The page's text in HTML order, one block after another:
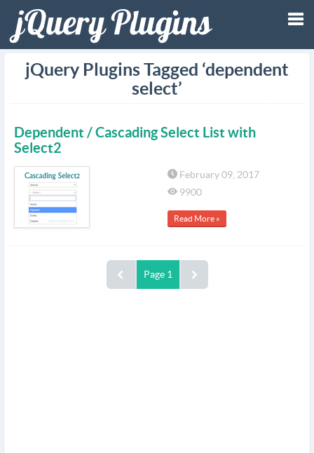
jQuery Plugins Tagged ‘dependent
select’
Dependent / Cascading Select List with
Select2
February 09, 2017
9900
Read More »
Page 1